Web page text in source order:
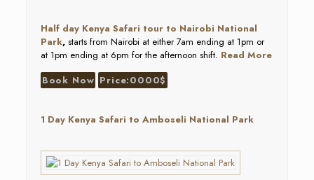
Half day Kenya Safari tour to Nairobi National
Park,starts from Nairobi at either 7am ending at 1pm or
at 1pm ending at 6pm for the afternoon shift. Read More
Book Now Price:0000$
1 Day Kenya Safari to Amboseli National Park